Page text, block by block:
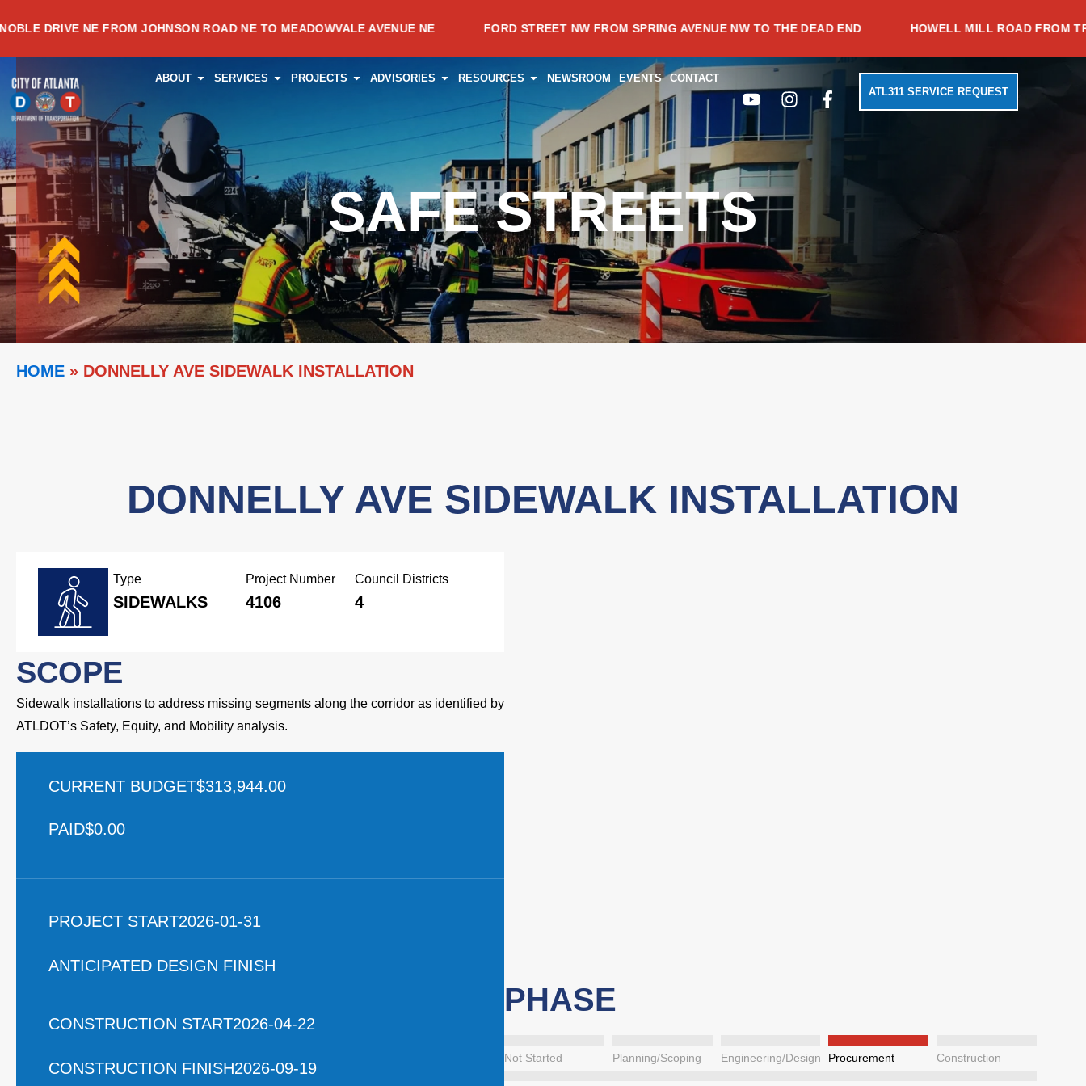
to
content
NE FROM JOHNSON ROAD NE TO MEADOWVALE AVENUE NE FORD STREET NW FROM SPRING AVENUE NW TO THE DEAD END HOWELL MILL ROAD FROM TRABERT
ABOUT OPEN ABOUT
SERVICES OPEN SERVICES
PROJECTS OPEN PROJECTS
ADVISORIES OPEN ADVISORIES
RESOURCES OPEN RESOURCES
NEWSROOM EVENTS CONTACT
YoutubeInstagramFacebook-
f
ATL311 SERVICE REQUEST
SAFE STREETS
HOME » DONNELLY AVE SIDEWALK INSTALLATION
DONNELLY AVE SIDEWALK INSTALLATION
Type
SIDEWALKS
Project Number
4106
Council Districts
4
SCOPE
Sidewalk installations to address missing segments along the corridor as identified by
ATLDOT’s Safety, Equity, and Mobility analysis.
CURRENT BUDGET$313,944.00
PAID$0.00
PROJECT START2026-01-31
ANTICIPATED DESIGN FINISH
CONSTRUCTION START2026-04-22
CONSTRUCTION FINISH2026-09-19
PHASE
Not Started Planning/Scoping Engineering/Design Procurement Construction